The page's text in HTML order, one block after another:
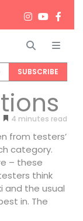
Search
SUBSCRIBE
4 minutes
from testers’
category.
– these
think
and the usual
in. The